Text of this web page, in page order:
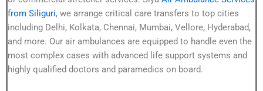
from Siliguri, we arrange critical care transfers to top cities
including Delhi, Kolkata, Chennai, Mumbai, Vellore, Hyderabad,
and more. Our air ambulances are equipped to handle even the
most complex cases with advanced life support systems and
highly qualified doctors and paramedics on board.